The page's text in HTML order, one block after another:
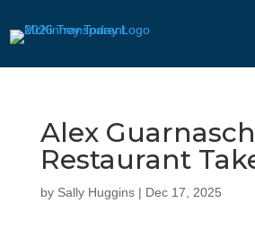
Alex
Restaurant
by Sally Huggins| Dec 17, 2025